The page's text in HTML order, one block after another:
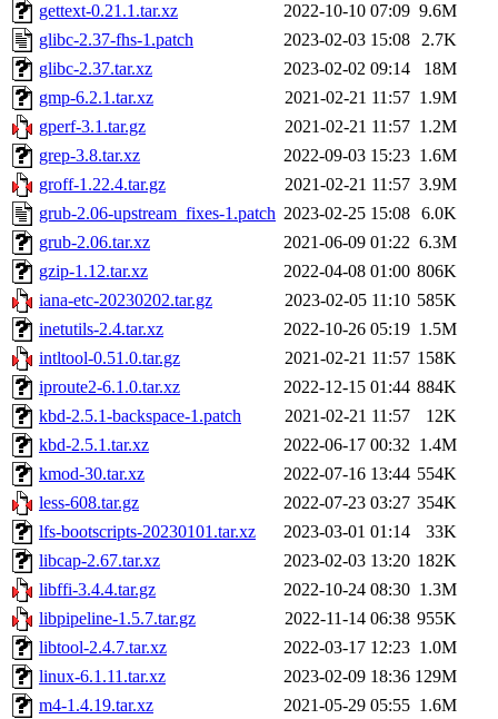
gettext-0.21.1.tar.xz
2022-10-10 07:09 9.6M
glibc-2.37-fhs-1.patch
2023-02-03 15:08 2.7K
glibc-2.37.tar.xz
2023-02-02 09:14
18M
gmp-6.2.1.tar.xz
2021-02-21 11:57 1.9M
gperf-3.1.tar.gz
2021-02-21 11:57 1.2M
grep-3.8.tar.xz
2022-09-03 15:23 1.6M
groff-1.22.4.tar.gz
2021-02-21 11:57 3.9M
grub-2.06-upstream_fixes-1.patch 2023-02-25 15:08 6.0K
grub-2.06.tar.xz
2021-06-09 01:22 6.3M
gzip-1.12.tar.xz
2022-04-08 01:00 806K
iana-etc-20230202.tar.gz
2023-02-05 11:10 585K
inetutils-2.4.tar.xz
2022-10-26 05:19 1.5M
intltool-0.51.0.tar.gz
2021-02-21 11:57 158K
iproute2-6.1.0.tar.xz
2022-12-15 01:44 884K
kbd-2.5.1-backspace-1.patch
2021-02-21 11:57
12K
kbd-2.5.1.tar.xz
2022-06-17 00:32 1.4M
kmod-30.tar.xz
2022-07-16 13:44 554K
less-608.tar.gz
2022-07-23 03:27 354K
lfs-bootscripts-20230101.tar.xz
2023-03-01 01:14
33K
libcap-2.67.tar.xz
2023-02-03 13:20 182K
libffi-3.4.4.tar.gz
2022-10-24 08:30 1.3M
libpipeline-1.5.7.tar.gz
2022-11-14 06:38 955K
libtool-2.4.7.tar.xz
2022-03-17 12:23 1.0M
linux-6.1.11.tar.xz
2023-02-09 18:36 129M
m4-1.4.19.tar.xz
2021-05-29 05:55 1.6M